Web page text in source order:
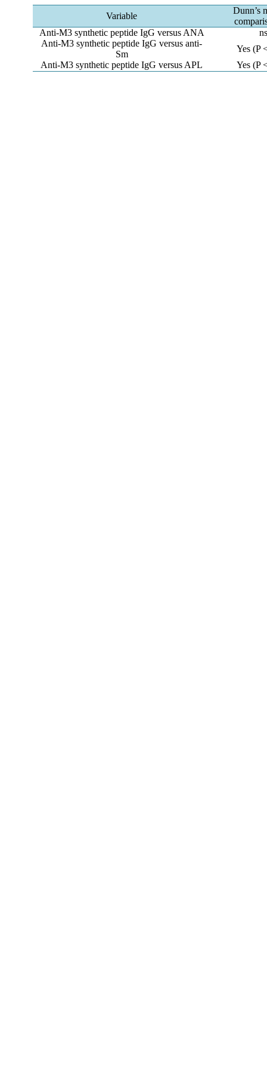
Variable
Dunn’s
Anti-M3 synthetic peptide IgG versus ANA
ns
Anti-M3 synthetic peptide IgG versus anti-
Sm
Yes (P
Anti-M3 synthetic peptide IgG versus APL
Yes (P